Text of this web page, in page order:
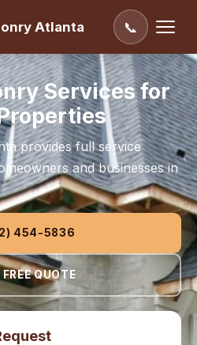
Atlanta 📞
Services for
provides full service
and businesses in
454-5836
QUOTE